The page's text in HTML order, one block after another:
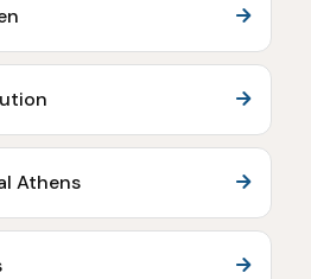
Athens